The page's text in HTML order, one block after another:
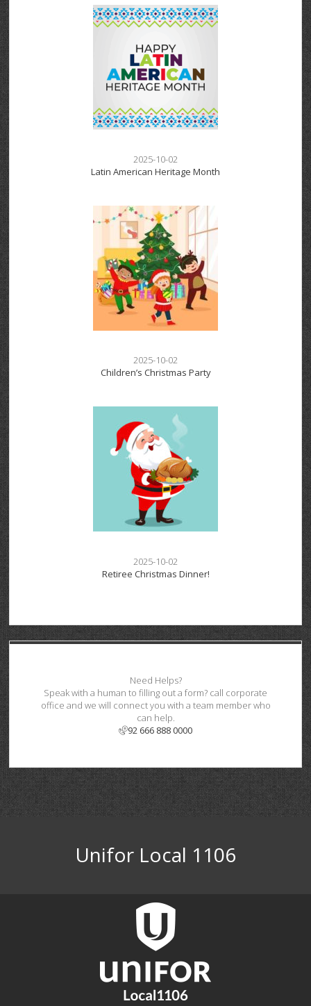
2025-10-02
Latin American Heritage Month
2025-10-02
Children’s Christmas Party
2025-10-02
Retiree Christmas Dinner!
Need Helps?
Speak with a human to filling out a form? call corporate
office and we will connect you with a team member who
can help.
92 666 888 0000
Unifor Local 1106